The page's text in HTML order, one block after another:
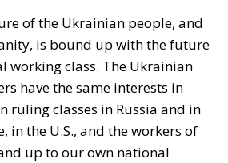
of the Ukrainian people, and
is bound up with the future
working class. The Ukrainian
have the same interests in
ruling classes in Russia and in
in the U.S., and the workers of
up to our own national